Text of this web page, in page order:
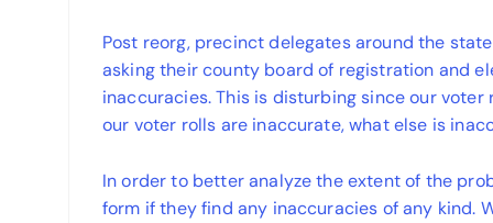
Post reorg, precinct delegates around the
asking their county board of registration and
inaccuracies. This is disturbing since our
our voter rolls are inaccurate, what else is
In order to better analyze the extent of the
form if they find any inaccuracies of any kind.